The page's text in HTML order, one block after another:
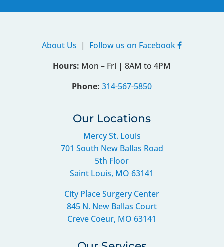
Our Locations
Mercy St. Louis
701 South New Ballas Road
5th Floor
Saint Louis, MO 63141
City Place Surgery Center
845 N. New Ballas Court
Creve Coeur, MO 63141
About Us | Follow us on Facebook
Hours: Mon – Fri | 8AM to 4PM
Phone: 314-567-5850